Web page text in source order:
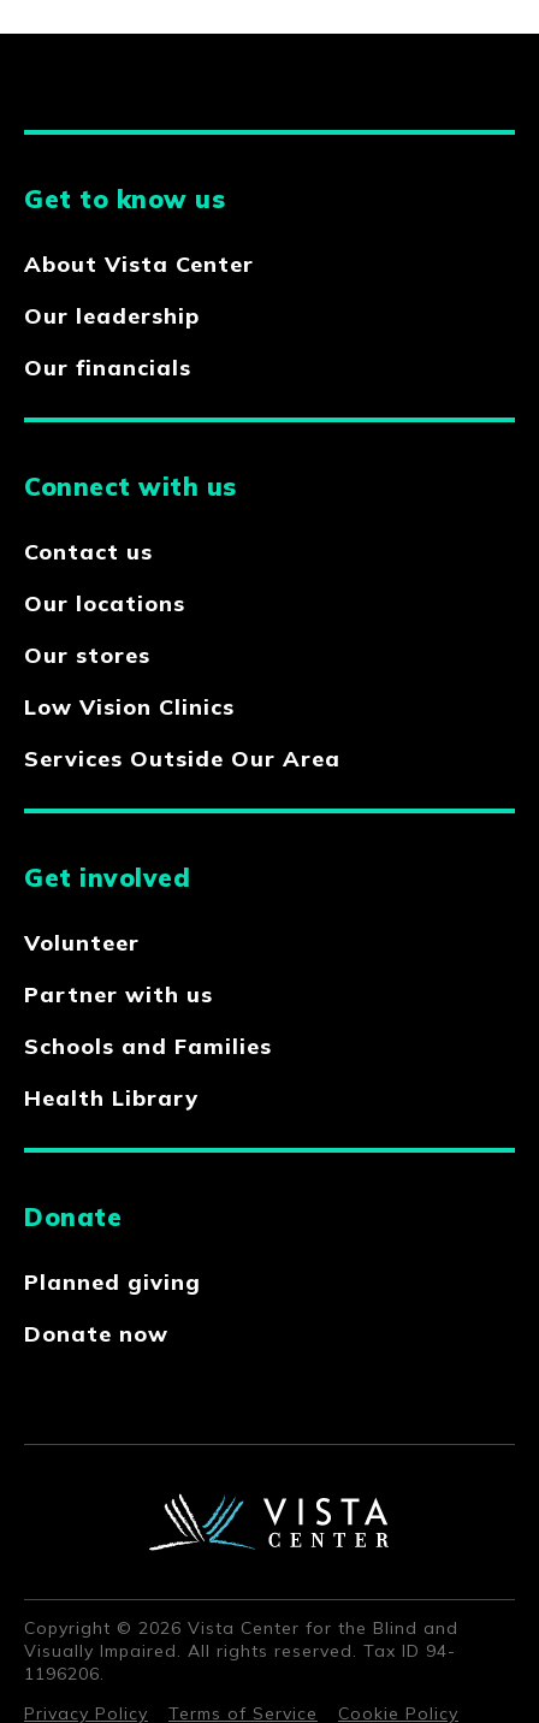
Get to know us
About Vista Center
Our leadership
Our financials
Connect with us
Contact us
Our locations
Our stores
Low Vision Clinics
Services Outside Our Area
Get involved
Volunteer
Partner with us
Schools and Families
Health Library
Donate
Planned giving
Donate now
Copyright © 2026 Vista Center for the Blind and
Visually Impaired. All rights reserved. Tax ID 94-
1196206.
Privacy Policy
Terms of Service Cookie Policy